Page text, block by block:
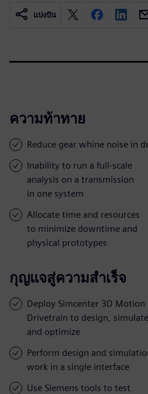
แบ่งปัน
ความท้าทาย
Reduce gear whine noise in
Inability to run a full-scale
analysis on a transmission
in one system
Allocate time and resources
to minimize downtime and
physical prototypes
กุญแจสู่ความสำเร็จ
Deploy Simcenter 3D Motion
Drivetrain to design, simulate
and optimize
Perform design and
work in a single interface
Use Siemens tools to test